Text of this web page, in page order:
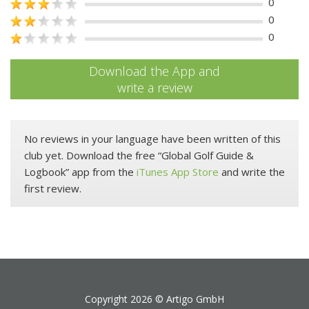
0
0
Download the App and
write a review
No reviews in your language have been written of this
club yet. Download the free “Global Golf Guide &
Logbook” app from the iTunes App Store and write the
first review.
Copyright 2026 © Artigo GmbH